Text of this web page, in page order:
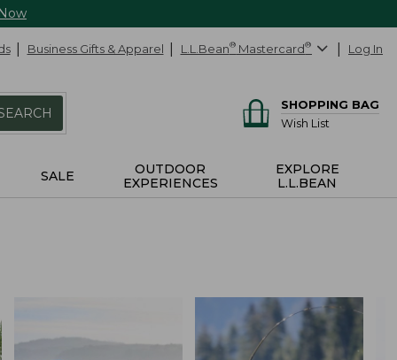
Business Gifts & Apparel L.L.Bean® Mastercard® Log In
SHOPPING BAG
Wish List
SALE
OUTDOOR
EXPERIENCES
EXPLORE
L.L.BEAN